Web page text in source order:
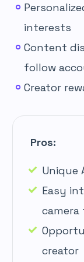
interests
Content
follow
Creator
Pros:
Unique
Easy
camera
creator